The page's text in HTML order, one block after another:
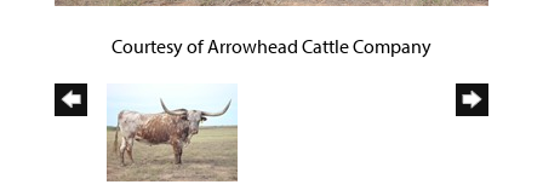
Courtesy of Arrowhead Cattle Company